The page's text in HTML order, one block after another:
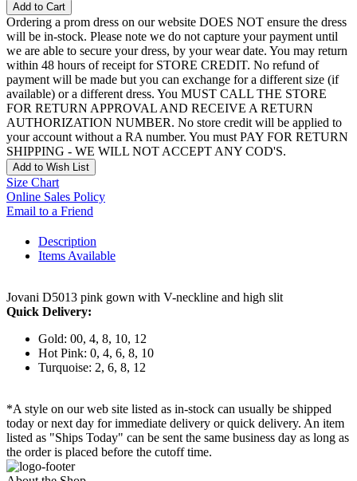
Add to Cart
Ordering a prom dress on our website DOES NOT ensure the dress
will be in-stock. Please note we do not capture your payment until
we are able to secure your dress, by your wear date. You may return
within 48 hours of receipt for STORE CREDIT. No refund of
payment will be made but you can exchange for a different size (if
available) or a different dress. You MUST CALL THE STORE
FOR RETURN APPROVAL AND RECEIVE A RETURN
AUTHORIZATION NUMBER. No store credit will be applied to
your account without a RA number. You must PAY FOR RETURN
SHIPPING - WE WILL NOT ACCEPT ANY COD'S.
Add to Wish List
Size Chart
Online Sales Policy
Email to a Friend
Description
Items Available
Jovani D5013 pink gown with V-neckline and high slit
Quick Delivery:
Gold: 00, 4, 8, 10, 12
Hot Pink: 0, 4, 6, 8, 10
Turquoise: 2, 6, 8, 12
*A style on our web site listed as in-stock can usually be shipped
today or next day for immediate delivery or quick delivery. An item
listed as "Ships Today" can be sent the same business day as long as
the order is placed before the cutoff time.